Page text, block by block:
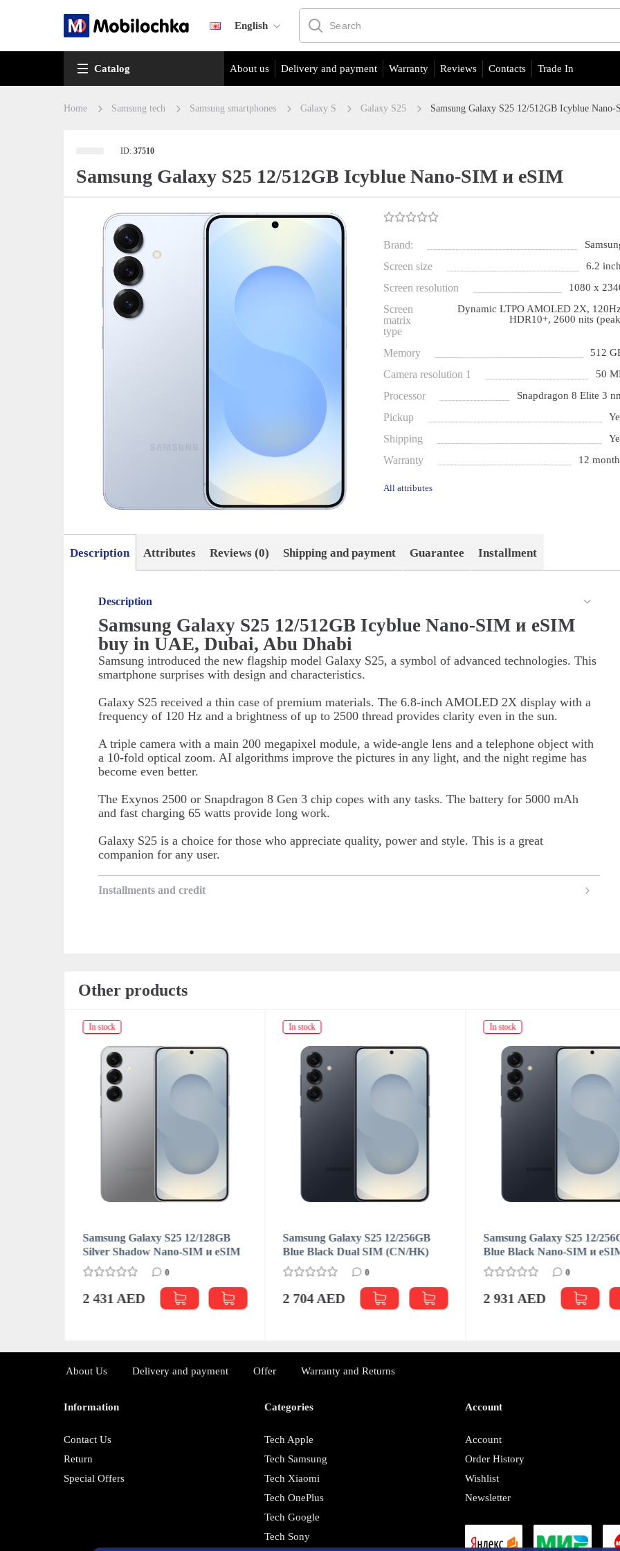
English
Catalog About us Delivery and payment Warranty Reviews Contacts Trade In
Home Samsung tech Samsung smartphones Galaxy S Galaxy S25 Samsung Galaxy S25 12/512GB Icyblue
ID:37510
Samsung Galaxy S25 12/512GB Icyblue Nano-SIM и eSIM
Brand:
Screen size 6.2
Screen resolution 1080 x
Screen
matrix
type
Dynamic LTPO AMOLED 2X,
HDR10+, 2600 nits
Memory 512
Camera resolution 1 50
Processor Snapdragon 8 Elite 3
Pickup
Shipping
Warranty 12
All attributes
Description Attributes Reviews (0) Shipping and payment Guarantee Installment
Description
Samsung Galaxy S25 12/512GB Icyblue Nano-SIM и eSIM
buy in UAE, Dubai, Abu Dhabi
Samsung introduced the new flagship model Galaxy S25, a symbol of advanced technologies. This
smartphone surprises with design and characteristics.
Galaxy S25 received a thin case of premium materials. The 6.8-inch AMOLED 2X display with a
frequency of 120 Hz and a brightness of up to 2500 thread provides clarity even in the sun.
A triple camera with a main 200 megapixel module, a wide-angle lens and a telephone object with
a 10-fold optical zoom. AI algorithms improve the pictures in any light, and the night regime has
become even better.
The Exynos 2500 or Snapdragon 8 Gen 3 chip copes with any tasks. The battery for 5000 mAh
and fast charging 65 watts provide long work.
Galaxy S25 is a choice for those who appreciate quality, power and style. This is a great
companion for any user.
Installments and credit
Other products
In stock
Samsung Galaxy S25 12/128GB
Silver Shadow Nano-SIM и eSIM
0
2 431 AED
In stock
Samsung Galaxy S25 12/256GB
Blue Black Dual SIM (CN/HK)
0
2 704 AED
In stock
Samsung Galaxy S25 12/
Blue Black Nano-SIM и
0
2 931 AED
About Us Delivery and payment Offer Warranty and Returns
Information
Contact Us
Return
Special Offers
Categories
Tech Apple
Tech Samsung
Tech Xiaomi
Tech OnePlus
Tech Google
Tech Sony
Account
Account
Order History
Wishlist
Newsletter